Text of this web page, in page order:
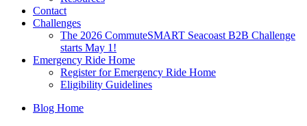
Contact
Challenges
The 2026 CommuteSMART Seacoast B2B Challenge
starts May 1!
Emergency Ride Home
Register for Emergency Ride Home
Eligibility Guidelines
Blog Home